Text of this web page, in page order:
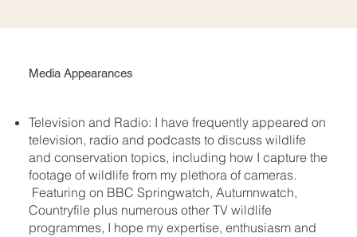
Media Appearances
Television and Radio: I have frequently appeared on
television, radio and podcasts to discuss wildlife
and conservation topics, including how I capture the
footage of wildlife from my plethora of cameras.
Featuring on BBC Springwatch, Autumnwatch,
Countryfile plus numerous other TV wildlife
programmes, I hope my expertise, enthusiasm and